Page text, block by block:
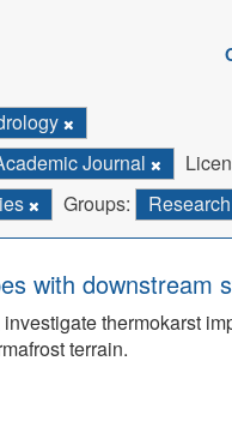
Journal
Groups: Research
with downstream
thermokarst
terrain.